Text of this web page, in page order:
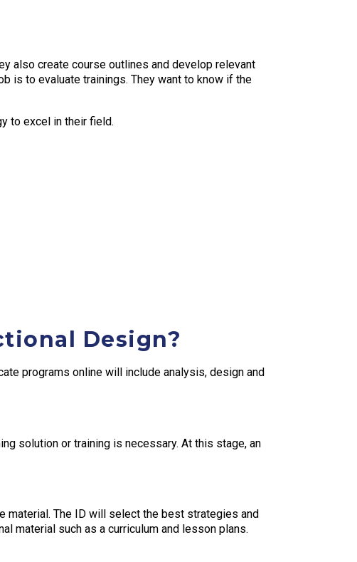
also create course outlines and develop relevant
is to evaluate trainings. They want to know if the
to excel in their field.
Design?
programs online will include analysis, design and
solution or training is necessary. At this stage, an
material. The ID will select the best strategies and
material such as a curriculum and lesson plans.